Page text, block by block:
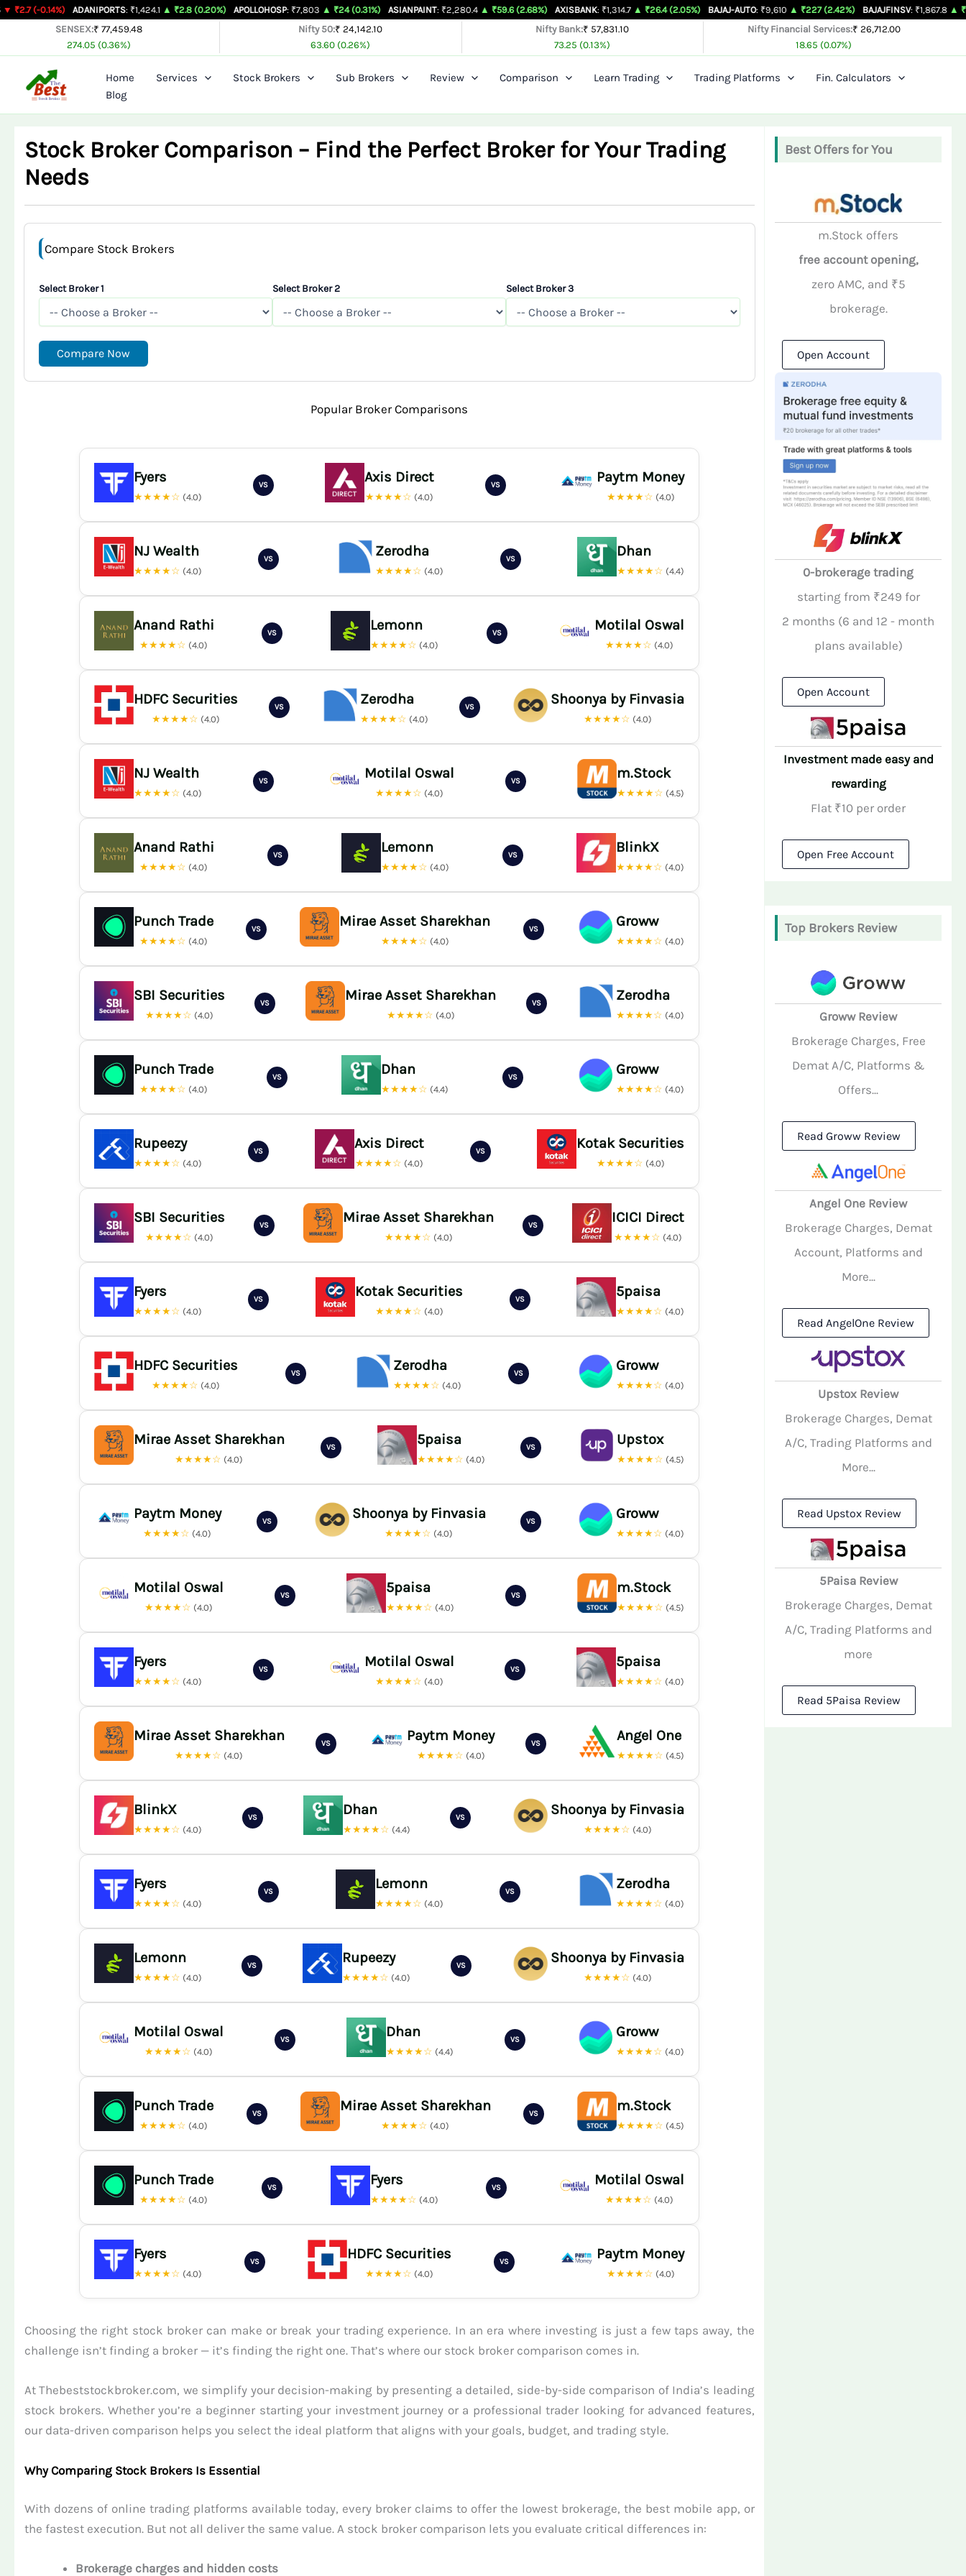
SkipADANIPORTS: ₹1,424.1 ▲ ₹2.8 (0.20%) APOLLOHOSP: ₹7,803 ▲ ₹24 (0.31%) ASIANPAINT : ₹2,280.4 ▲ ₹59.6 (2.68%) AXISBANK: ₹1,314.7 ▲ ₹26.4 (2.05%) BAJAJ-AUTO : ₹9,610 ▲ ₹227 (2.42%) BAJAJFINSV : ₹1,867.8 ▲ ₹26.3 (1.43%)
SENSEX:₹ 77,459.48
274.05 (0.36%)
Nifty 50:₹ 24,142.10
63.60 (0.26%)
Nifty Bank:₹ 57,831.10
73.25 (0.13%)
Nifty Financial Services:₹ 26,712.00
18.65 (0.07%)
Home Services Stock Brokers Sub Brokers Review Comparison Learn Trading Trading Platforms
Fin. Calculators
Blog
Stock Broker Comparison – Find the Perfect Broker for Your Trading
Needs
Compare Stock Brokers
Select Broker 1 Select Broker 2 Select Broker 3
Compare Now
Popular Broker Comparisons
Fyers
★★★★☆ (4.0)
VS Axis Direct
★★★★☆ (4.0)
VS Paytm Money
★★★★☆ (4.0)
NJ Wealth
★★★★☆ (4.0)
VS Zerodha
★★★★☆ (4.0)
VS Dhan
★★★★☆ (4.4)
Anand Rathi
★★★★☆ (4.0)
VS Lemonn
★★★★☆ (4.0)
VS Motilal Oswal
★★★★☆ (4.0)
HDFC Securities
★★★★☆ (4.0)
VS Zerodha
★★★★☆ (4.0)
VS Shoonya by Finvasia
★★★★☆ (4.0)
NJ Wealth
★★★★☆ (4.0)
VS Motilal Oswal
★★★★☆ (4.0)
VS m.Stock
★★★★☆ (4.5)
Anand Rathi
★★★★☆ (4.0)
VS Lemonn
★★★★☆ (4.0)
VS BlinkX
★★★★☆ (4.0)
Punch Trade
★★★★☆ (4.0)
VS Mirae Asset Sharekhan
★★★★☆ (4.0)
VS Groww
★★★★☆ (4.0)
SBI Securities
★★★★☆ (4.0)
VS Mirae Asset Sharekhan
★★★★☆ (4.0)
VS Zerodha
★★★★☆ (4.0)
Punch Trade
★★★★☆ (4.0)
VS Dhan
★★★★☆ (4.4)
VS Groww
★★★★☆ (4.0)
Rupeezy
★★★★☆ (4.0)
VS Axis Direct
★★★★☆ (4.0)
VS Kotak Securities
★★★★☆ (4.0)
SBI Securities
★★★★☆ (4.0)
VS Mirae Asset Sharekhan
★★★★☆ (4.0)
VS ICICI Direct
★★★★☆ (4.0)
Fyers
★★★★☆ (4.0)
VS Kotak Securities
★★★★☆ (4.0)
VS 5paisa
★★★★☆ (4.0)
HDFC Securities
★★★★☆ (4.0)
VS Zerodha
★★★★☆ (4.0)
VS Groww
★★★★☆ (4.0)
Mirae Asset Sharekhan
★★★★☆ (4.0)
VS 5paisa
★★★★☆ (4.0)
VS Upstox
★★★★☆ (4.5)
Paytm Money
★★★★☆ (4.0)
VS Shoonya by Finvasia
★★★★☆ (4.0)
VS Groww
★★★★☆ (4.0)
Motilal Oswal
★★★★☆ (4.0)
VS 5paisa
★★★★☆ (4.0)
VS m.Stock
★★★★☆ (4.5)
Fyers
★★★★☆ (4.0)
VS Motilal Oswal
★★★★☆ (4.0)
VS 5paisa
★★★★☆ (4.0)
Mirae Asset Sharekhan
★★★★☆ (4.0)
VS Paytm Money
★★★★☆ (4.0)
VS Angel One
★★★★☆ (4.5)
BlinkX
★★★★☆ (4.0)
VS Dhan
★★★★☆ (4.4)
VS Shoonya by Finvasia
★★★★☆ (4.0)
Fyers
★★★★☆ (4.0)
VS Lemonn
★★★★☆ (4.0)
VS Zerodha
★★★★☆ (4.0)
Lemonn
★★★★☆ (4.0)
VS Rupeezy
★★★★☆ (4.0)
VS Shoonya by Finvasia
★★★★☆ (4.0)
Motilal Oswal
★★★★☆ (4.0)
VS Dhan
★★★★☆ (4.4)
VS Groww
★★★★☆ (4.0)
Punch Trade
★★★★☆ (4.0)
VS Mirae Asset Sharekhan
★★★★☆ (4.0)
VS m.Stock
★★★★☆ (4.5)
Punch Trade
★★★★☆ (4.0)
VS Fyers
★★★★☆ (4.0)
VS Motilal Oswal
★★★★☆ (4.0)
Fyers
★★★★☆ (4.0)
VS HDFC Securities
★★★★☆ (4.0)
VS Paytm Money
★★★★☆ (4.0)
Choosing the right stock broker can make or break your trading experience. In an era where investing is just a few taps away, the
challenge isn’t finding a broker — it’s finding the right one. That’s where our stock broker comparison comes in.
At Thebeststockbroker.com, we simplify your decision-making by presenting a detailed, side-by-side comparison of India’s leading
stock brokers. Whether you’re a beginner starting your investment journey or a professional trader looking for advanced features,
our data-driven comparison helps you select the ideal platform that aligns with your goals, budget, and trading style.
Why Comparing Stock Brokers Is Essential
With dozens of online trading platforms available today, every broker claims to offer the lowest brokerage, the best mobile app, or
the fastest execution. But not all deliver the same value. A stock broker comparison lets you evaluate critical differences in:
Brokerage charges and hidden costs
Best Offers for You
m.Stock offers
free account opening,
zero AMC, and ₹5
brokerage.
Open Account
0-brokerage trading
starting from ₹249 for
2 months (6 and 12 - month
plans available)
Open Account
Investment made easy and
rewarding
Flat ₹10 per order
Open Free Account
Top Brokers Review
Groww Review
Brokerage Charges, Free
Demat A/C, Platforms &
Offers...
Read Groww Review
Angel One Review
Brokerage Charges, Demat
Account, Platforms and
More...
Read AngelOne Review
Upstox Review
Brokerage Charges, Demat
A/C, Trading Platforms and
More...
Read Upstox Review
5Paisa Review
Brokerage Charges, Demat
A/C, Trading Platforms and
more
Read 5Paisa Review